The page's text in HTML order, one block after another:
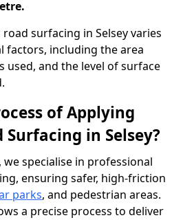
surfacing in Selsey varies
factors, including the area
used, and the level of surface
of Applying
in Selsey?
we specialise in professional
ensuring safer, high-friction
parks, and pedestrian areas.
a precise process to deliver